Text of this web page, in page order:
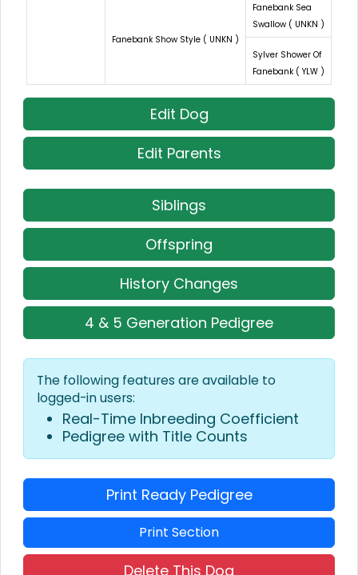
Fanebank Show Style ( UNKN )
Fanebank Sea
Swallow ( UNKN )
Sylver Shower Of
Fanebank ( YLW )
Edit Dog
Edit Parents
Siblings
Offspring
History Changes
4 & 5 Generation Pedigree
The following features are available to
logged-in users:
Real-Time Inbreeding Coefficient
Pedigree with Title Counts
Print Ready Pedigree
Print Section
Delete This Dog